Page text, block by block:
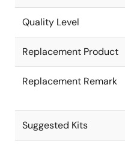
Quality Level
Replacement Product
Replacement Remark
Suggested Kits